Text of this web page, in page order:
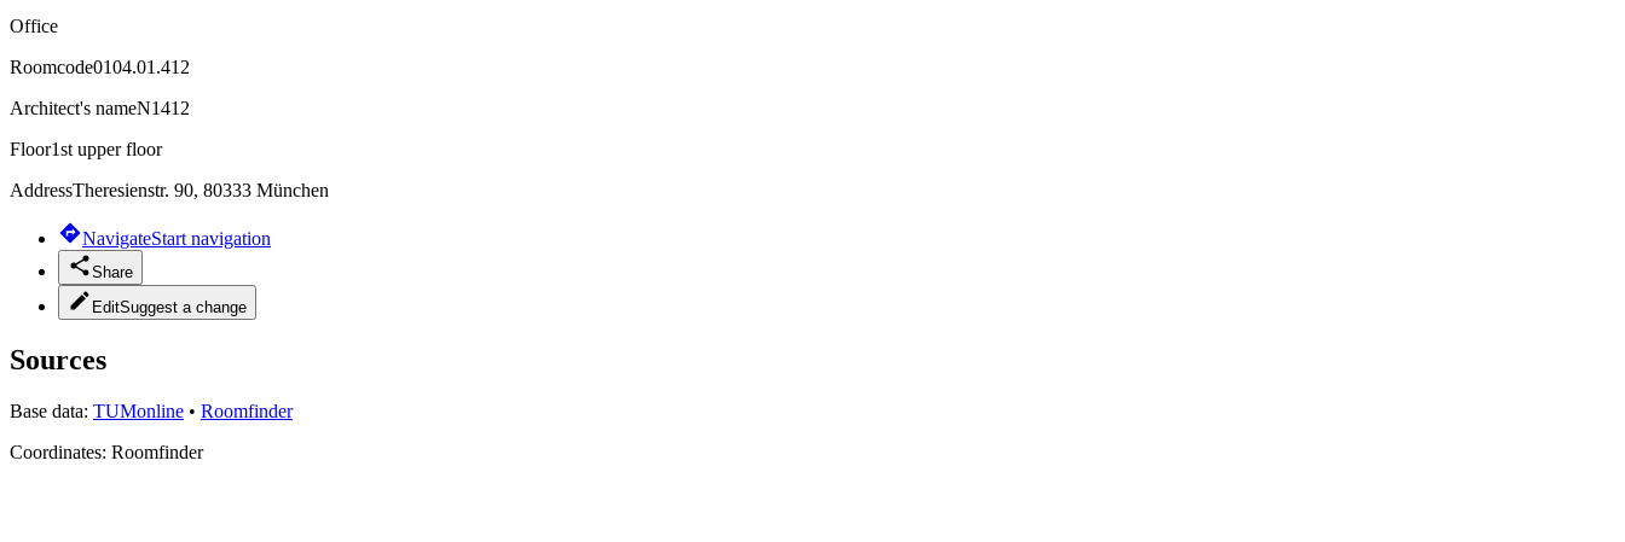
Office
Roomcode0104.01.412
Architect's nameN1412
Floor1st upper floor
AddressTheresienstr. 90, 80333 München
NavigateStart navigation
Share
EditSuggest a change
Sources
Base data: TUMonline • Roomfinder
Coordinates: Roomfinder